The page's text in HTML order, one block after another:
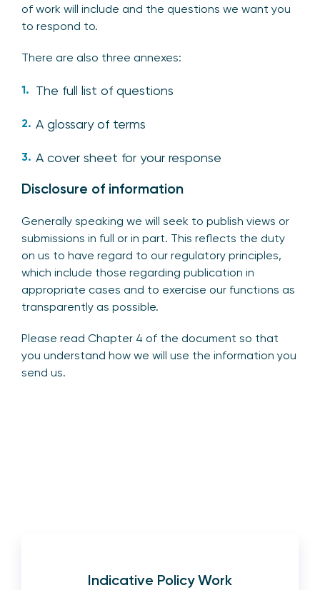
of work will include and the questions we want you
to respond to.
There are also three annexes:
The full list of questions
A glossary of terms
A cover sheet for your response
Disclosure of information
Generally speaking we will seek to publish views or
submissions in full or in part. This reflects the duty
on us to have regard to our regulatory principles,
which include those regarding publication in
appropriate cases and to exercise our functions as
transparently as possible.
Please read Chapter 4 of the document so that
you understand how we will use the information you
send us.
Indicative Policy Work